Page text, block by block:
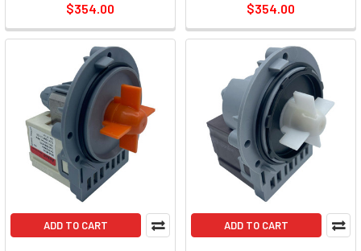
$354.00
$354.00
ADD TO CART ADD TO CART